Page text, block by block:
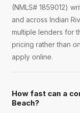
(NMLS# 1859012)
and across Indian
multiple lenders for
pricing rather than
apply online.
How fast can a
Beach?